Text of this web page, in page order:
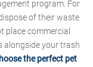
program. For
of their waste
place commercial
alongside your trash
the perfect pet